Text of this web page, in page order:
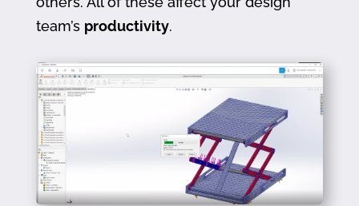
team’s productivity.